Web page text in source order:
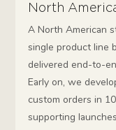
North
A North American
single product line
delivered end-to-
Early on, we
custom orders in
supporting